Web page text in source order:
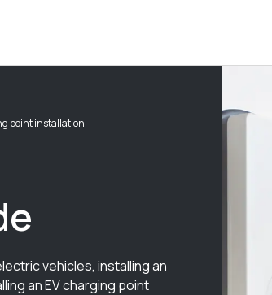
point installation
vehicles, installing an
an EV charging point